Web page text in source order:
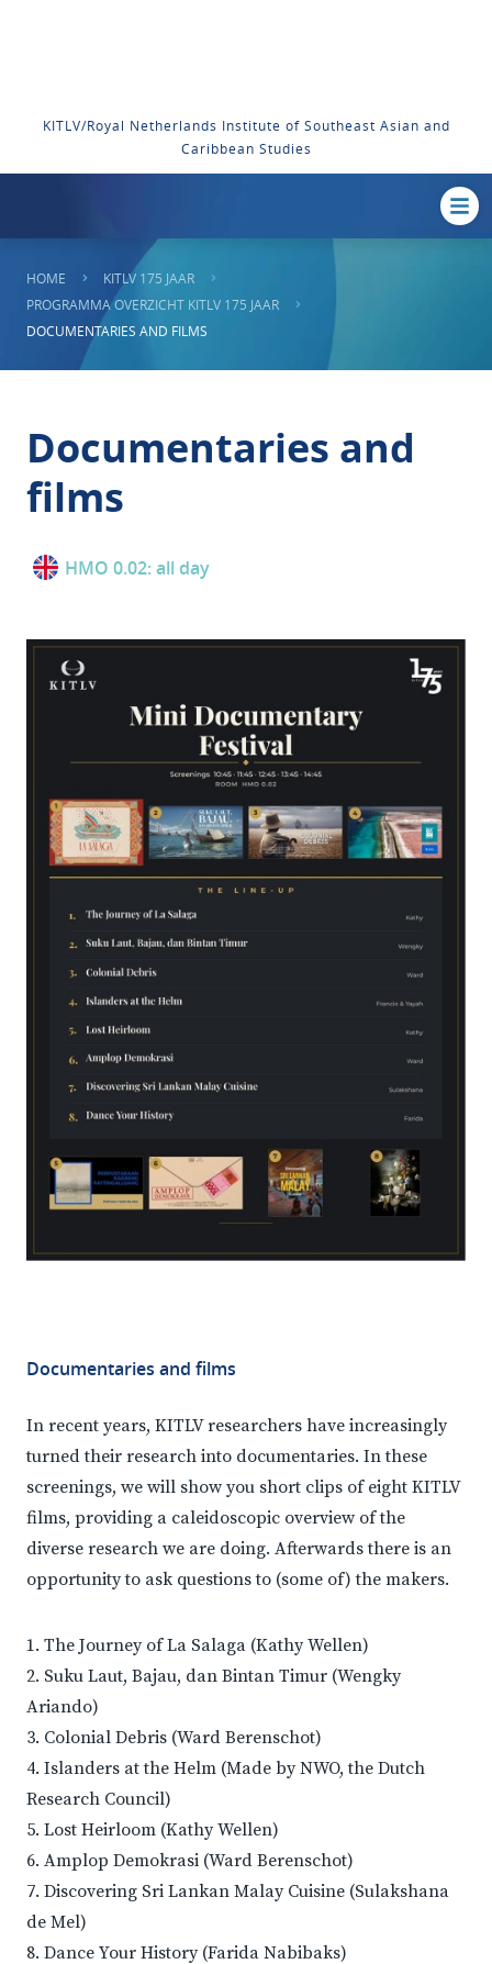
KITLV/Royal Netherlands Institute of Southeast Asian and
Caribbean Studies
HOME
KITLV 175 JAAR
PROGRAMMA OVERZICHT KITLV 175 JAAR
DOCUMENTARIES AND FILMS
Documentaries and
films
HMO 0.02: all day
Documentaries and films
In recent years, KITLV researchers have increasingly
turned their research into documentaries. In these
screenings, we will show you short clips of eight KITLV
films, providing a caleidoscopic overview of the
diverse research we are doing. Afterwards there is an
opportunity to ask questions to (some of) the makers.
1. The Journey of La Salaga (Kathy Wellen)
2. Suku Laut, Bajau, dan Bintan Timur (Wengky
Ariando)
3. Colonial Debris (Ward Berenschot)
4. Islanders at the Helm (Made by NWO, the Dutch
Research Council)
5. Lost Heirloom (Kathy Wellen)
6. Amplop Demokrasi (Ward Berenschot)
7. Discovering Sri Lankan Malay Cuisine (Sulakshana
de Mel)
8. Dance Your History (Farida Nabibaks)